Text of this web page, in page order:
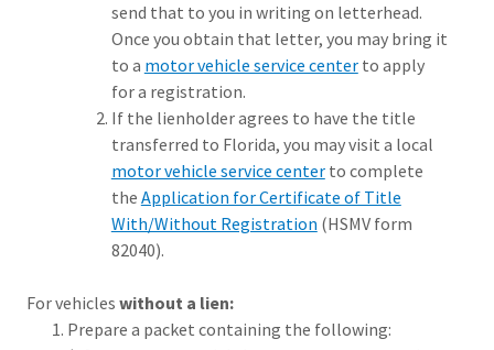
send that to you in writing on letterhead.
Once you obtain that letter, you may bring it
to a motor vehicle service centerto apply
for a registration.
If the lienholder agrees to have the title
transferred to Florida, you may visit a local
motor vehicle service centerto complete
the Application for Certificate of Title
With/Without Registration (HSMV form
82040).
For vehicles without a lien:
Prepare a packet containing the following: